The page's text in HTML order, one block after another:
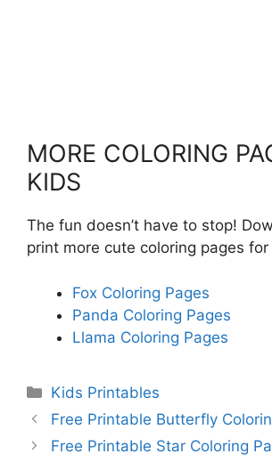
MORE COLORING
KIDS
The fun doesn’t have to stop!
print more cute coloring pages for
Fox Coloring Pages
Panda Coloring Pages
Llama Coloring Pages
Categories
Kids Printables
Free Printable Butterfly
Free Printable Star Coloring